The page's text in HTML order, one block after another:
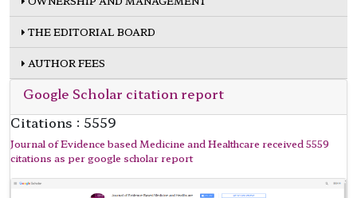
THE EDITORIAL BOARD
AUTHOR FEES
Google Scholar citation report
Citations : 5559
Journal of Evidence based Medicine and Healthcare received 5559
citations as per google scholar report